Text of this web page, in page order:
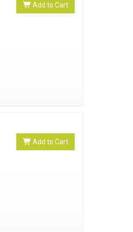
Add to Cart
Add to Cart